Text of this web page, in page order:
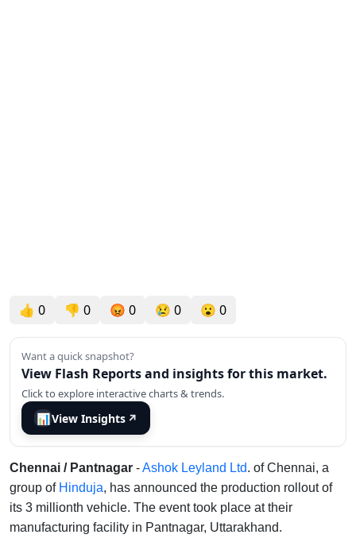
👍 0 👎 0 😡 0 😢 0 😮 0
Want a quick snapshot?
View Flash Reports and insights for this market.
Click to explore interactive charts & trends.
📊View Insights ↗
Chennai / Pantnagar -Ashok Leyland Ltd. of Chennai, a
group of Hinduja, has announced the production rollout of
its 3 millionth vehicle. The event took place at their
manufacturing facility in Pantnagar, Uttarakhand.